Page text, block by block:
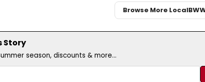
Browse More Local
Story
season, discounts & more...